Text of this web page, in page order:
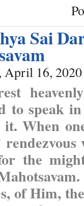
Sai
April 16, 2020
speak
it. When
the
of Him,